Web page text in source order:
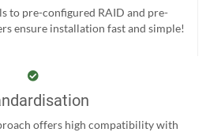
to pre-configured RAID and pre-
ensure installation fast and simple!
offers high compatibility with